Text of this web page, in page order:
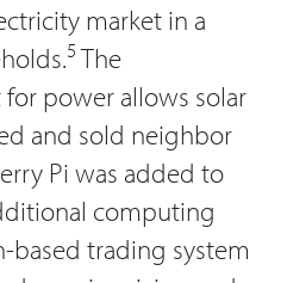
market in a
5The
power allows solar
and sold neighbor
Pi was added to
computing
based trading system